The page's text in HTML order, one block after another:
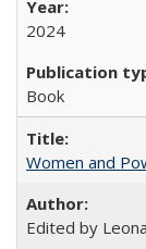
2024
Book
Women and
Edited by